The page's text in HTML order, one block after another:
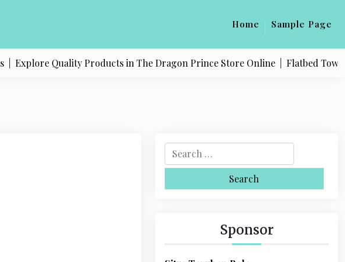
Home Sample Page
Explore Quality Products in The Dragon Prince Store Online |Flatbed Towing
e
r
Sponsor